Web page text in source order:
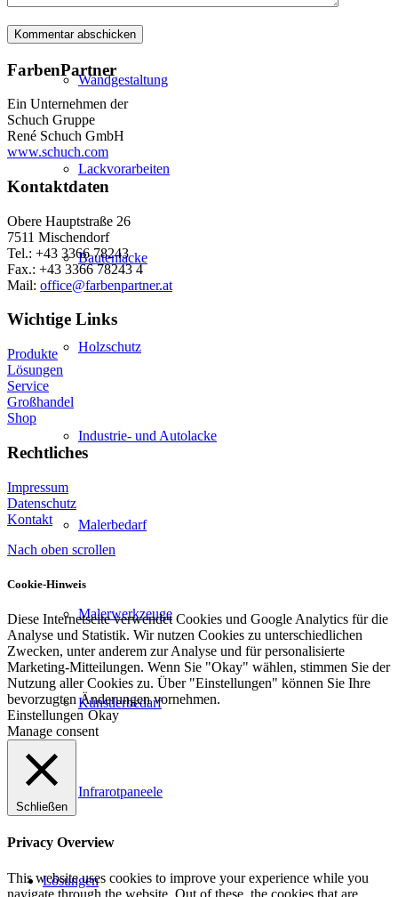
Wandgestaltung
Lackvorarbeiten
Bautenlacke
Holzschutz
Industrie- und Autolacke
Malerbedarf
Malerwerkzeuge
Künstlerbedarf
Infrarotpaneele
Lösungen
FarbenPartner
Ein Unternehmen der
Schuch Gruppe
René Schuch GmbH
www.schuch.com
Kontaktdaten
Obere Hauptstraße 26
7511 Mischendorf
Tel.: +43 3366 78243
Fax.: +43 3366 78243 4
Mail: office@farbenpartner.at
Wichtige Links
Produkte
Lösungen
Service
Großhandel
Shop
Rechtliches
Impressum
Datenschutz
Kontakt
Nach oben scrollen
Cookie-Hinweis
Diese Internetseite verwendet Cookies und Google Analytics für die
Analyse und Statistik. Wir nutzen Cookies zu unterschiedlichen
Zwecken, unter anderem zur Analyse und für personalisierte
Marketing-Mitteilungen. Wenn Sie "Okay" wählen, stimmen Sie der
Nutzung aller Cookies zu. Über "Einstellungen" können Sie Ihre
bevorzugten Änderungen vornehmen.
Einstellungen Okay
Manage consent
Schließen
Privacy Overview
This website uses cookies to improve your experience while you
navigate through the website. Out of these, the cookies that are